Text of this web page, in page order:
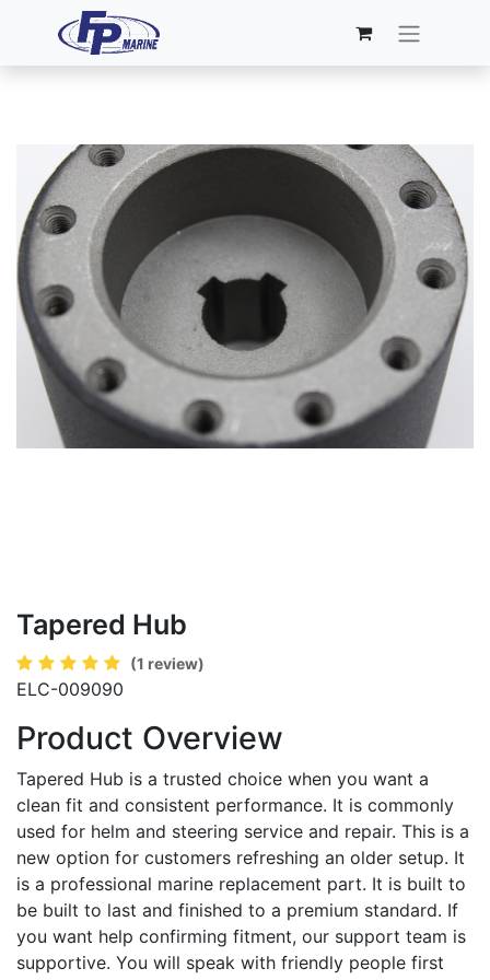
Tapered Hub
(1 review)
ELC-009090
Product Overview
Tapered Hub is a trusted choice when you want a
clean fit and consistent performance. It is commonly
used for helm and steering service and repair. This is a
new option for customers refreshing an older setup. It
is a professional marine replacement part. It is built to
be built to last and finished to a premium standard. If
you want help confirming fitment, our support team is
supportive. You will speak with friendly people first